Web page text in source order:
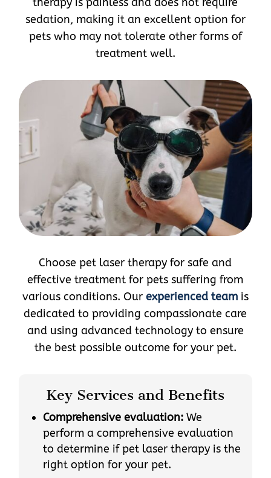
sedation, making it an excellent option for
pets who may not tolerate other forms of
treatment well.
Choose pet laser therapy for safe and
effective treatment for pets suffering from
various conditions. Our experienced teamis
dedicated to providing compassionate care
and using advanced technology to ensure
the best possible outcome for your pet.
Key Services and Benefits
Comprehensive evaluation:We
perform a comprehensive evaluation
to determine if pet laser therapy is the
right option for your pet.